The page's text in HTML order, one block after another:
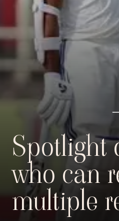
Spotlight
who can
multiple